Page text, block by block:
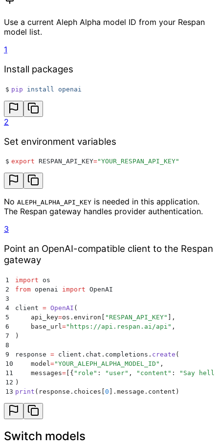
Use a current Aleph Alpha model ID from your Respan
model list.
1
Install packages
$ pip install openai
2
Set environment variables
$ export RESPAN_API_KEY="YOUR_RESPAN_API_KEY"
No ALEPH_ALPHA_API_KEY is needed in this application.
The Respan gateway handles provider authentication.
3
Point an OpenAI-compatible client to the Respan
gateway
1 import os
2
from openai import OpenAI
3
4
client = OpenAI (
5
    api_key
=os . environ [ " RESPAN_API_KEY" ],
6
    base_url
=" https://api.respan.ai/api " ,
7
)
8
9
response = client . chat . completions . create (
10
    model
="YOUR_ALEPH_ALPHA_MODEL_ID " ,
11
    messages
= [{ " role " : " user" , " content " : " Say
12 )
13 print ( response . choices [0 ]. message . content )
Switch models